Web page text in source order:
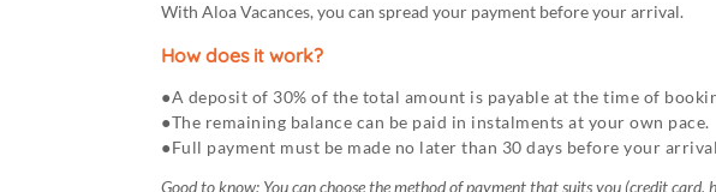
With Aloa Vacances, you can spread your payment before your arrival.
How does it work?
A deposit of 30% of the total amount is payable at the time of
The remaining balance can be paid in instalments at your own pace.
Full payment must be made no later than 30 days before your
Good to know: You can choose the method of payment that suits you (credit card,